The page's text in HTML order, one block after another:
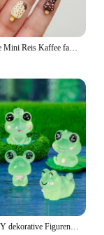
30 Stück neue Mini Reis Kaffee farbige Lebensmittel Spielzeug Schokolade Eis am Stiel Süßigkeiten Cartoon Harz flache Rückseite DIY Maniküre Zubehör Handwerk
6 teile/satz DIY dekorative Figuren Geschenk leuchtende Frösche Fee Garten Dekoration Miniatur Frosch Figuren leuchten in der Nacht Wohnkultur